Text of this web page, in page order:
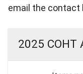
email the contact
2025 COHT